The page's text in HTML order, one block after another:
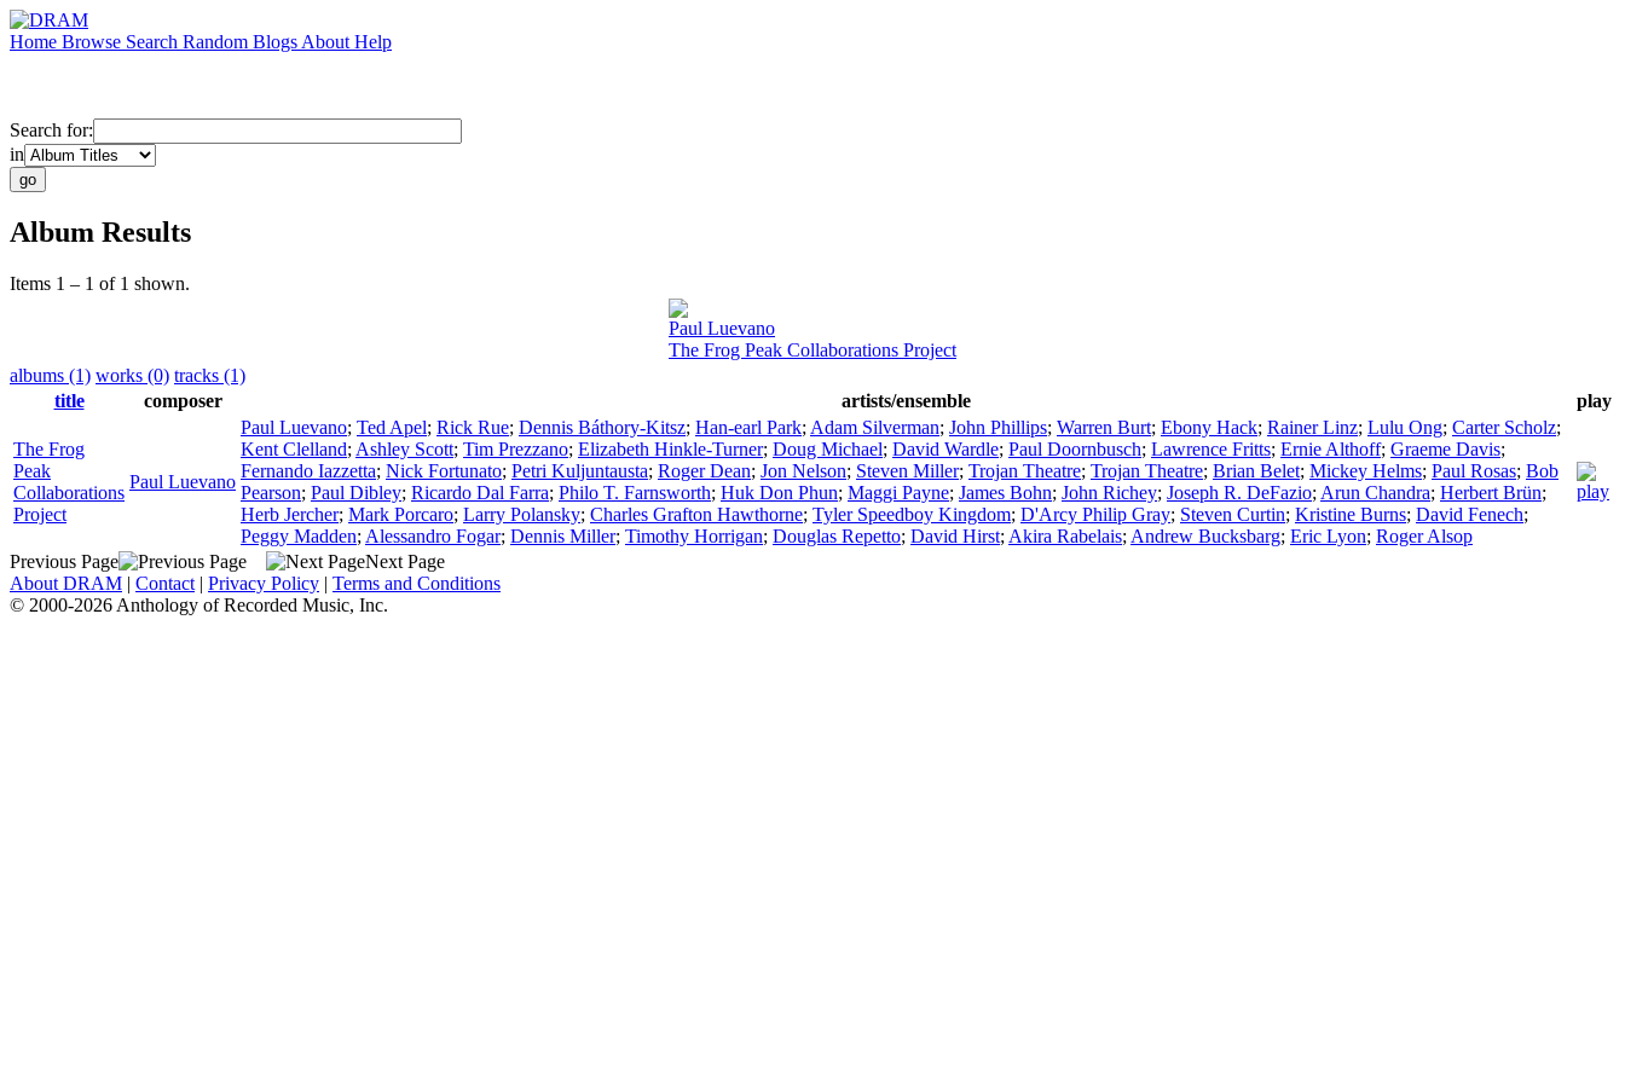
Home Browse Search Random Blogs About Help
Search for:
in
Album Results
Items 1 – 1 of 1 shown.
Paul Luevano
The Frog Peak Collaborations Project
albums (1) works (0) tracks (1)
title
composer artists/ensemble play
The Frog
Peak
Collaborations
Project
Paul Luevano
Paul Luevano; Ted Apel; Rick Rue; Dennis Báthory-Kitsz; Han-earl Park; Adam Silverman; John Phillips; Warren Burt; Ebony Hack; Rainer Linz; Lulu Ong; Carter Scholz;
Kent Clelland; Ashley Scott; Tim Prezzano; Elizabeth Hinkle-Turner; Doug Michael; David Wardle; Paul Doornbusch; Lawrence Fritts; Ernie Althoff; Graeme Davis;
Fernando Iazzetta; Nick Fortunato; Petri Kuljuntausta; Roger Dean; Jon Nelson; Steven Miller; Trojan Theatre; Trojan Theatre; Brian Belet; Mickey Helms; Paul Rosas; Bob
Pearson; Paul Dibley; Ricardo Dal Farra; Philo T. Farnsworth; Huk Don Phun; Maggi Payne; James Bohn; John Richey; Joseph R. DeFazio; Arun Chandra; Herbert Brün;
Herb Jercher; Mark Porcaro; Larry Polansky; Charles Grafton Hawthorne; Tyler Speedboy Kingdom; D'Arcy Philip Gray; Steven Curtin; Kristine Burns; David Fenech;
Peggy Madden; Alessandro Fogar; Dennis Miller; Timothy Horrigan; Douglas Repetto; David Hirst; Akira Rabelais; Andrew Bucksbarg; Eric Lyon; Roger Alsop
Previous Page
Next Page
About DRAM | Contact | Privacy Policy | Terms and Conditions
© 2000-2026 Anthology of Recorded Music, Inc.